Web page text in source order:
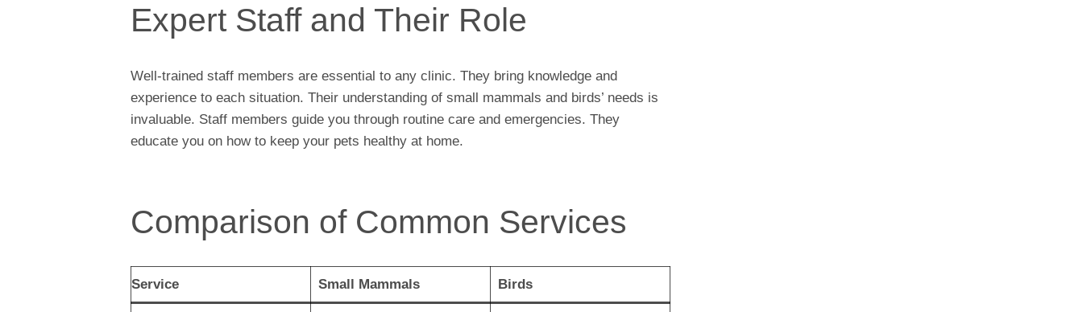
Expert Staff and Their Role
Well-trained staff members are essential to any clinic. They bring knowledge and
experience to each situation. Their understanding of small mammals and birds’ needs is
invaluable. Staff members guide you through routine care and emergencies. They
educate you on how to keep your pets healthy at home.
Comparison of Common Services
Service Small Mammals Birds